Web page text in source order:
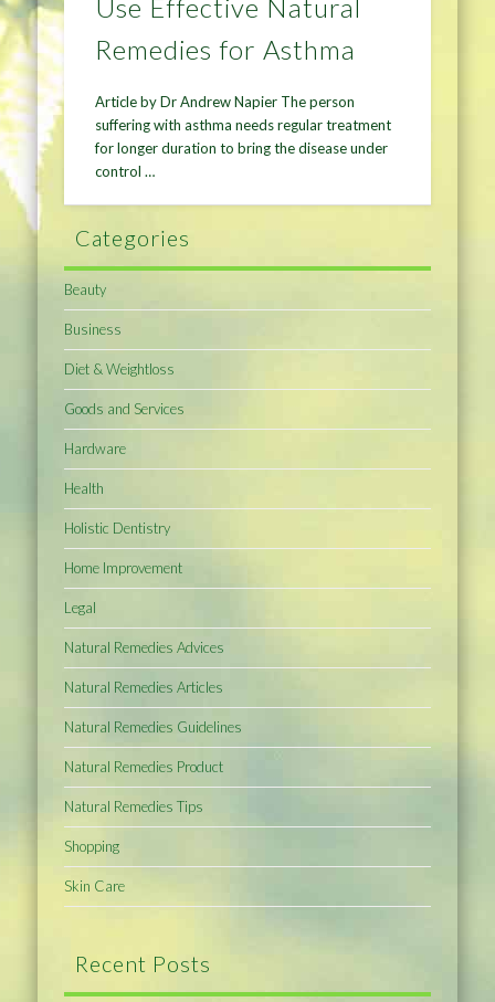
Use Effective Natural
Remedies for Asthma
Article by Dr Andrew Napier The person
suffering with asthma needs regular treatment
for longer duration to bring the disease under
control …
Categories
Beauty
Business
Diet & Weightloss
Goods and Services
Hardware
Health
Holistic Dentistry
Home Improvement
Legal
Natural Remedies Advices
Natural Remedies Articles
Natural Remedies Guidelines
Natural Remedies Product
Natural Remedies Tips
Shopping
Skin Care
Recent Posts